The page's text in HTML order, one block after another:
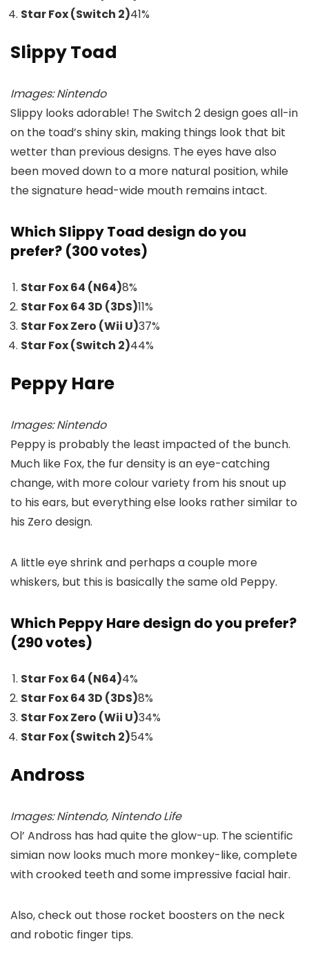
Star Fox (Switch 2)41%
Slippy Toad
Images: Nintendo
Slippy looks adorable! The Switch 2 design goes all-in
on the toad’s shiny skin, making things look that bit
wetter than previous designs. The eyes have also
been moved down to a more natural position, while
the signature head-wide mouth remains intact.
Which Slippy Toad design do you
prefer? (300 votes)
Star Fox 64 (N64)8%
Star Fox 64 3D (3DS)11%
Star Fox Zero (Wii U)37%
Star Fox (Switch 2)44%
Peppy Hare
Images: Nintendo
Peppy is probably the least impacted of the bunch.
Much like Fox, the fur density is an eye-catching
change, with more colour variety from his snout up
to his ears, but everything else looks rather similar to
his Zero design.
A little eye shrink and perhaps a couple more
whiskers, but this is basically the same old Peppy.
Which Peppy Hare design do you prefer?
(290 votes)
Star Fox 64 (N64)4%
Star Fox 64 3D (3DS)8%
Star Fox Zero (Wii U)34%
Star Fox (Switch 2)54%
Andross
Images: Nintendo, Nintendo Life
Ol’ Andross has had quite the glow-up. The scientific
simian now looks much more monkey-like, complete
with crooked teeth and some impressive facial hair.
Also, check out those rocket boosters on the neck
and robotic finger tips.